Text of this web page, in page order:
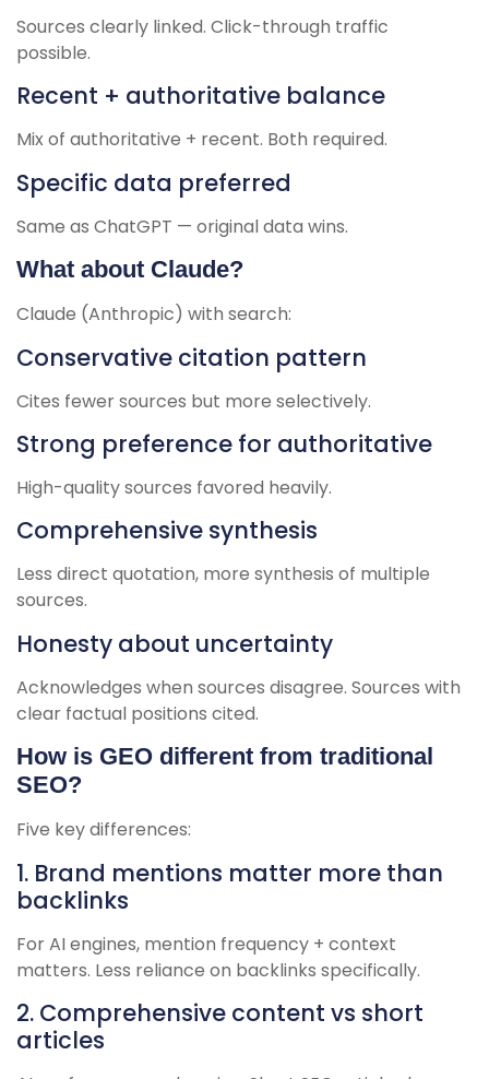
Sources clearly linked. Click-through traffic
possible.
Recent + authoritative balance
Mix of authoritative + recent. Both required.
Specific data preferred
Same as ChatGPT — original data wins.
What about Claude?
Claude (Anthropic) with search:
Conservative citation pattern
Cites fewer sources but more selectively.
Strong preference for authoritative
High-quality sources favored heavily.
Comprehensive synthesis
Less direct quotation, more synthesis of multiple
sources.
Honesty about uncertainty
Acknowledges when sources disagree. Sources with
clear factual positions cited.
How is GEO different from traditional
SEO?
Five key differences:
1. Brand mentions matter more than
backlinks
For AI engines, mention frequency + context
matters. Less reliance on backlinks specifically.
2. Comprehensive content vs short
articles